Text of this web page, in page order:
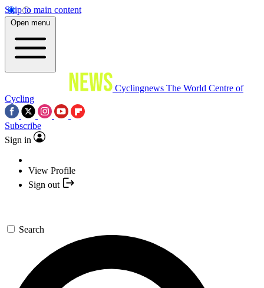
Skip to main content
Open menu
Cyclingnews The World Centre of
Cycling
Subscribe
Sign in
View Profile
Sign out
Search